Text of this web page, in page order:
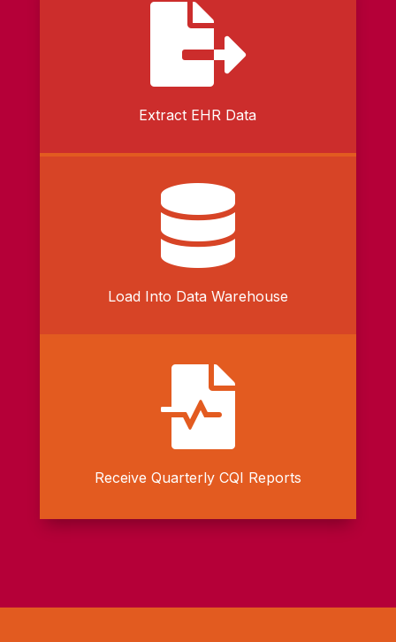

Extract EHR Data

Load Into Data Warehouse

Receive Quarterly CQI Reports